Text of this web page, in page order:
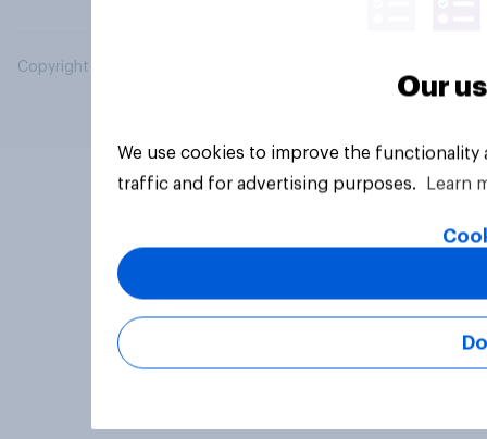
Copyright © 2026 YouGov PLC. All Rights Reserved.
Our
We use cookies to improve the
traffic and for advertising purposes.
Learn